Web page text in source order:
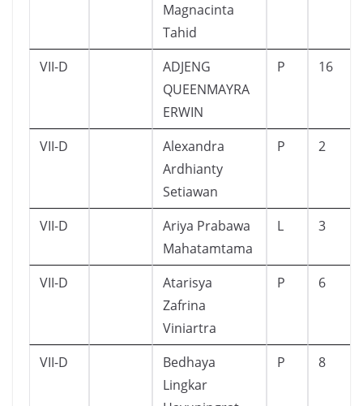
Magnacinta
Tahid
VII-D
ADJENG
QUEENMAYRA
ERWIN
P 16
VII-D
Alexandra
Ardhianty
Setiawan
P 2
VII-D
Ariya Prabawa
Mahatamtama
L 3
VII-D
Atarisya
Zafrina
Viniartra
P 6
VII-D
Bedhaya
Lingkar
P 8